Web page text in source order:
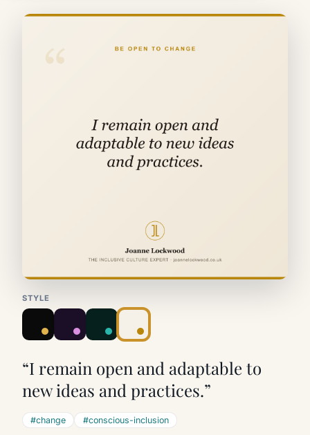
STYLE
“I remain open and adaptable to
new ideas and practices.”
#change #conscious-inclusion